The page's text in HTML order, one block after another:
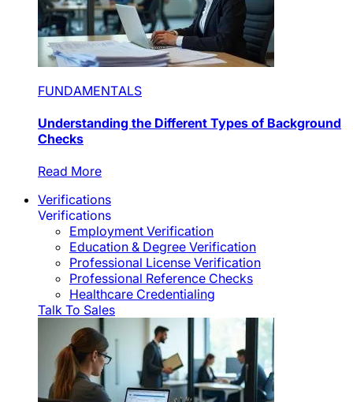
FUNDAMENTALS
Understanding the Different Types of Background
Checks
Read More
Verifications
Verifications
Employment Verification
Education & Degree Verification
Professional License Verification
Professional Reference Checks
Healthcare Credentialing
Talk To Sales